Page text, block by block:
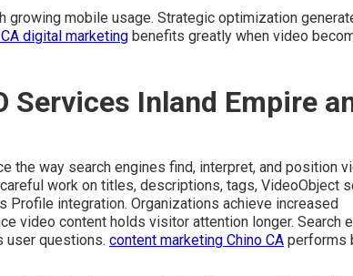
growing mobile usage. Strategic optimization
digital marketing benefits greatly when video
Services Inland Empire
the way search engines find, interpret, and position
work on titles, descriptions, tags, VideoObject
integration. Organizations achieve increased
video content holds visitor attention longer. Search
user questions. content marketing Chino CA performs